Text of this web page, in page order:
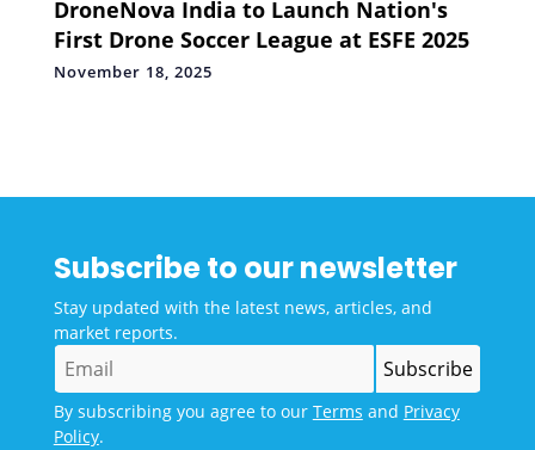
DroneNova India to Launch Nation's
First Drone Soccer League at ESFE 2025
November 18, 2025
Subscribe to our newsletter
Stay updated with the latest news, articles, and
market reports.
By subscribing you agree to our Terms and Privacy
Policy.